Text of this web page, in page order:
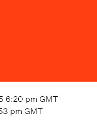
6:20 pm GMT
pm GMT